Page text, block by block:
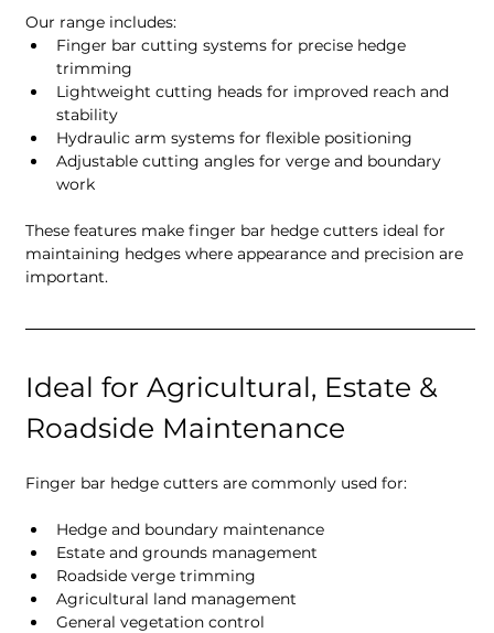
Our range includes:
Finger bar cutting systems for precise hedge
trimming
Lightweight cutting heads for improved reach and
stability
Hydraulic arm systems for flexible positioning
Adjustable cutting angles for verge and boundary
work
These features make finger bar hedge cutters ideal for
maintaining hedges where appearance and precision are
important.
Ideal for Agricultural, Estate &
Roadside Maintenance
Finger bar hedge cutters are commonly used for:
Hedge and boundary maintenance
Estate and grounds management
Roadside verge trimming
Agricultural land management
General vegetation control